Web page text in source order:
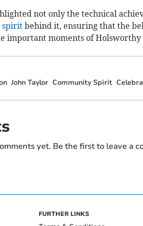
not only the technical
spiritbehind it, ensuring that the
important moments of
John Taylor Community Spirit
yet. Be the first to leave a
FURTHER LINKS